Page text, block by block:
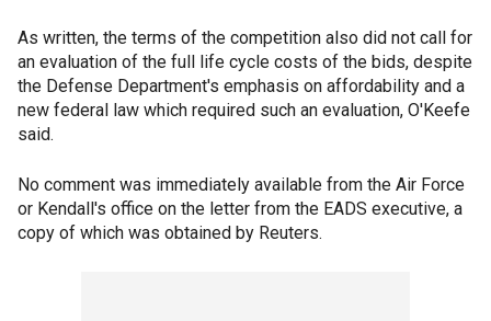
As written, the terms of the competition also did not call for
an evaluation of the full life cycle costs of the bids, despite
the Defense Department's emphasis on affordability and a
new federal law which required such an evaluation, O'Keefe
said.
No comment was immediately available from the Air Force
or Kendall's office on the letter from the EADS executive, a
copy of which was obtained by Reuters.